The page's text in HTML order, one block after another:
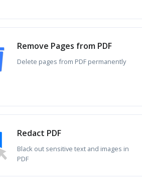
Remove Pages from PDF
Delete pages from PDF permanently
Redact PDF
Black out sensitive text and images in
PDF